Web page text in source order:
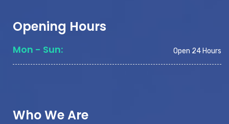
Opening Hours
Mon - Sun: Open 24 Hours
Who We Are